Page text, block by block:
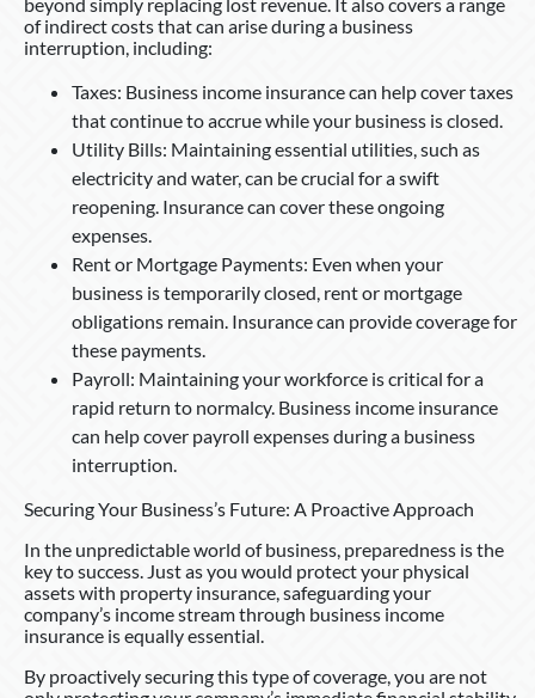
of indirect costs that can arise during a business
interruption, including:
Taxes: Business income insurance can help cover taxes
that continue to accrue while your business is closed.
Utility Bills: Maintaining essential utilities, such as
electricity and water, can be crucial for a swift
reopening. Insurance can cover these ongoing
expenses.
Rent or Mortgage Payments: Even when your
business is temporarily closed, rent or mortgage
obligations remain. Insurance can provide coverage for
these payments.
Payroll: Maintaining your workforce is critical for a
rapid return to normalcy. Business income insurance
can help cover payroll expenses during a business
interruption.
Securing Your Business’s Future: A Proactive Approach
In the unpredictable world of business, preparedness is the
key to success. Just as you would protect your physical
assets with property insurance, safeguarding your
company’s income stream through business income
insurance is equally essential.
By proactively securing this type of coverage, you are not